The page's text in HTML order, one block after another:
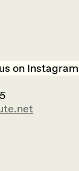
on Instagram